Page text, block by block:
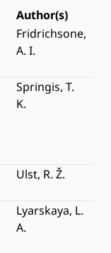
Author(s)
Fridrichsone,
A. I.
Springis, T.
K.
Ulst, R. Ž.
Lyarskaya, L.
A.